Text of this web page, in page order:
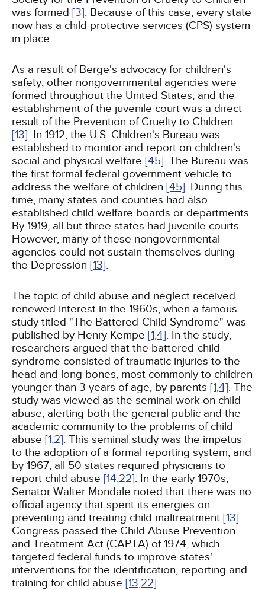
was formed [3]. Because of this case, every state
now has a child protective services (CPS) system
in place.
As a result of Berge's advocacy for children's
safety, other nongovernmental agencies were
formed throughout the United States, and the
establishment of the juvenile court was a direct
result of the Prevention of Cruelty to Children
[13]. In 1912, the U.S. Children's Bureau was
established to monitor and report on children's
social and physical welfare [45]. The Bureau was
the first formal federal government vehicle to
address the welfare of children [45]. During this
time, many states and counties had also
established child welfare boards or departments.
By 1919, all but three states had juvenile courts.
However, many of these nongovernmental
agencies could not sustain themselves during
the Depression [13].
The topic of child abuse and neglect received
renewed interest in the 1960s, when a famous
study titled "The Battered-Child Syndrome" was
published by Henry Kempe [1,4]. In the study,
researchers argued that the battered-child
syndrome consisted of traumatic injuries to the
head and long bones, most commonly to children
younger than 3 years of age, by parents [1,4]. The
study was viewed as the seminal work on child
abuse, alerting both the general public and the
academic community to the problems of child
abuse [1,2]. This seminal study was the impetus
to the adoption of a formal reporting system, and
by 1967, all 50 states required physicians to
report child abuse [14,22]. In the early 1970s,
Senator Walter Mondale noted that there was no
official agency that spent its energies on
preventing and treating child maltreatment [13].
Congress passed the Child Abuse Prevention
and Treatment Act (CAPTA) of 1974, which
targeted federal funds to improve states'
interventions for the identification, reporting and
training for child abuse [13,22].